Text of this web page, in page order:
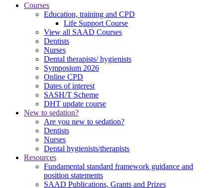
Courses
Education, training and CPD
Life Support Course
View all SAAD Courses
Dentists
Nurses
Dental therapists/ hygienists
Symposium 2026
Online CPD
Dates of interest
SASH/T Scheme
DHT update course
New to sedation?
Are you new to sedation?
Dentists
Nurses
Dental hygienists/therapists
Resources
Fundamental standard framework guidance and
position statements
SAAD Publications, Grants and Prizes